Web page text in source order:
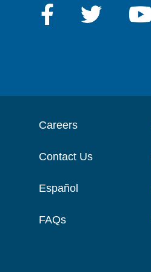
Careers
Contact Us
Español
FAQs